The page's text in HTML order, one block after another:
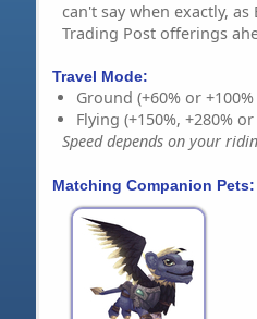
can't say when exactly,
Trading Post offerings
Travel Mode:
Ground (+60% or
Flying (+150%, +280%
Speed depends on your
Matching Companion Pets: